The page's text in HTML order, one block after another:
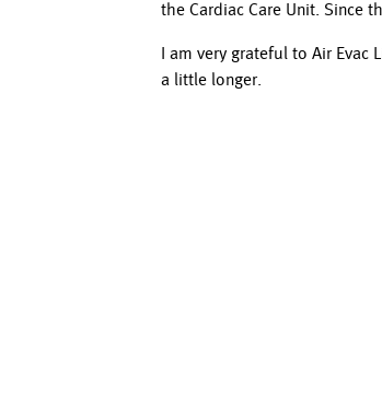
the Cardiac Care Unit. Since
I am very grateful to Air
a little longer.